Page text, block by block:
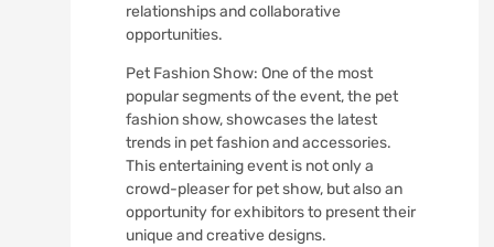
relationships and collaborative
opportunities.
Pet Fashion Show: One of the most
popular segments of the event, the pet
fashion show, showcases the latest
trends in pet fashion and accessories.
This entertaining event is not only a
crowd-pleaser for pet show, but also an
opportunity for exhibitors to present their
unique and creative designs.